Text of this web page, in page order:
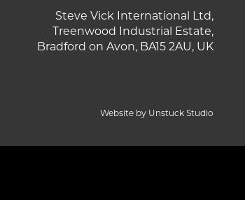
Steve Vick International Ltd,
Treenwood Industrial Estate,
Bradford on Avon, BA15 2AU, UK
Website by Unstuck Studio